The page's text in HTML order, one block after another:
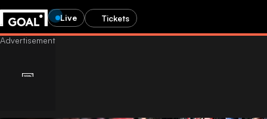
Live Tickets